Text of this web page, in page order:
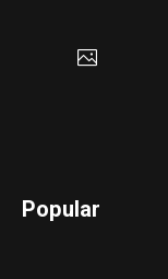
Popular